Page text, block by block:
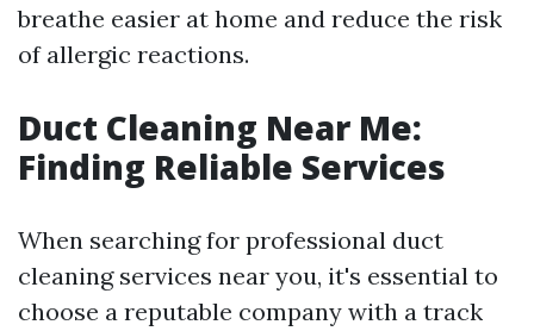
breathe easier at home and reduce the risk
of allergic reactions.
Duct Cleaning Near Me:
Finding Reliable Services
When searching for professional duct
cleaning services near you, it's essential to
choose a reputable company with a track